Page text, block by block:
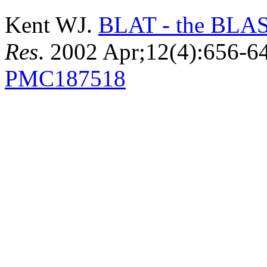
Kent WJ. BLAT - the
Res. 2002 Apr;12(4):656-
PMC187518